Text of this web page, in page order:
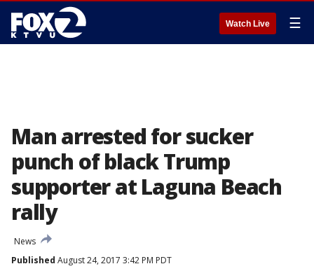
Watch Live ☰
Man arrested for sucker
punch of black Trump
supporter at Laguna Beach
rally
News
Published August 24, 2017 3:42 PM PDT